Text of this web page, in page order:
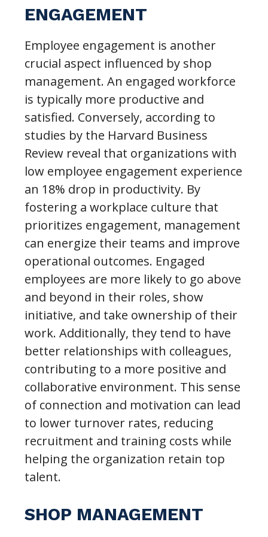
ENGAGEMENT
Employee engagement is another
crucial aspect influenced by shop
management. An engaged workforce
is typically more productive and
satisfied. Conversely, according to
studies by the Harvard Business
Review reveal that organizations with
low employee engagement experience
an 18% drop in productivity. By
fostering a workplace culture that
prioritizes engagement, management
can energize their teams and improve
operational outcomes. Engaged
employees are more likely to go above
and beyond in their roles, show
initiative, and take ownership of their
work. Additionally, they tend to have
better relationships with colleagues,
contributing to a more positive and
collaborative environment. This sense
of connection and motivation can lead
to lower turnover rates, reducing
recruitment and training costs while
helping the organization retain top
talent.
SHOP MANAGEMENT